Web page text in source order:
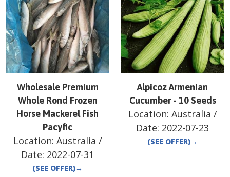
Wholesale Premium
Whole Rond Frozen
Horse Mackerel Fish
Pacyfic
Location: Australia /
Date: 2022-07-31
(SEE OFFER)→
Alpicoz Armenian
Cucumber - 10 Seeds
Location: Australia /
Date: 2022-07-23
(SEE OFFER)→